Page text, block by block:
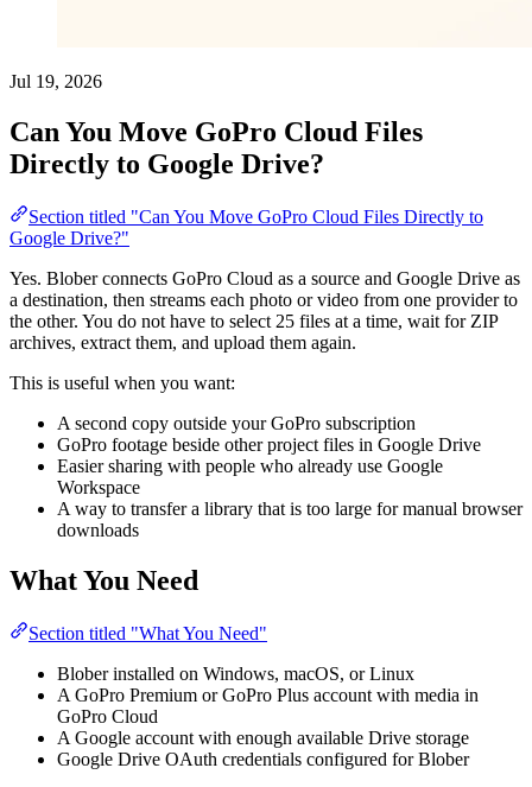
Jul 19, 2026
Can You Move GoPro Cloud Files
Directly to Google Drive?
Section titled "Can You Move GoPro Cloud Files Directly to
Google Drive?"
Yes. Blober connects GoPro Cloud as a source and Google Drive as
a destination, then streams each photo or video from one provider to
the other. You do not have to select 25 files at a time, wait for ZIP
archives, extract them, and upload them again.
This is useful when you want:
A second copy outside your GoPro subscription
GoPro footage beside other project files in Google Drive
Easier sharing with people who already use Google
Workspace
A way to transfer a library that is too large for manual browser
downloads
What You Need
Section titled "What You Need"
Blober installed on Windows, macOS, or Linux
A GoPro Premium or GoPro Plus account with media in
GoPro Cloud
A Google account with enough available Drive storage
Google Drive OAuth credentials configured for Blober